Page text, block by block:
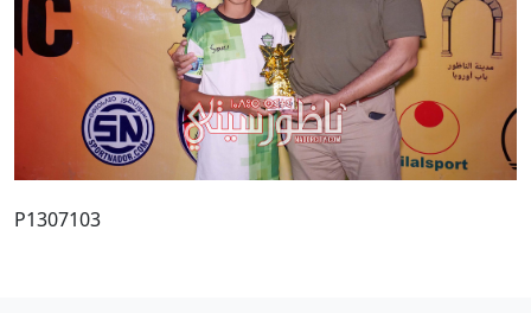
P1307103